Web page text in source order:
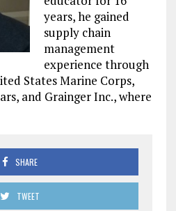
years, he gained
supply chain
management
experience through
States Marine Corps,
and Grainger Inc., where
SHARE
TWEET